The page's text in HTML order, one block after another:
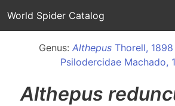
World Spider Catalog
Genus: AlthepusThorell, 1898
Psilodercidae Machado,
Althepus